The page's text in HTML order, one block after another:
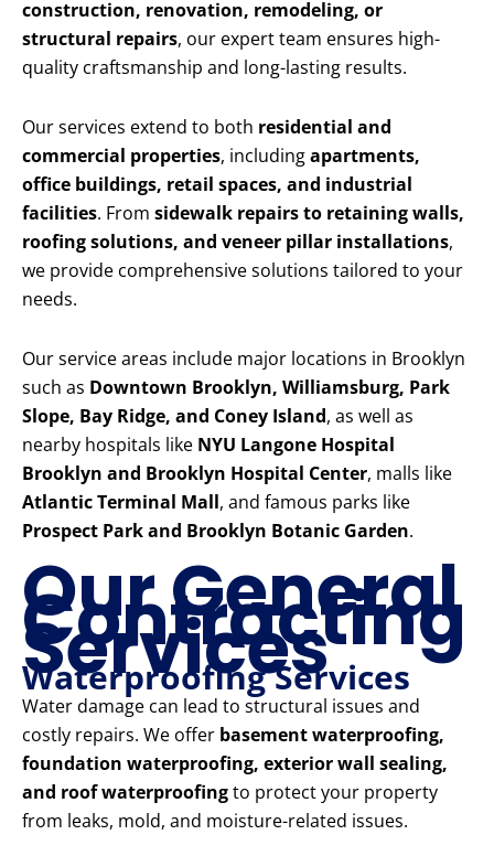
construction, renovation, remodeling, or
structural repairs, our expert team ensures high-
quality craftsmanship and long-lasting results.
Our services extend to both residential and
commercial properties, includingapartments,
office buildings, retail spaces, and industrial
facilities. From sidewalk repairs to retaining walls,
roofing solutions, and veneer pillar installations,
we provide comprehensive solutions tailored to your
needs.
Our service areas include major locations in Brooklyn
such as Downtown Brooklyn, Williamsburg, Park
Slope, Bay Ridge, and Coney Island, as well as
nearby hospitals like NYU Langone Hospital
Brooklyn and Brooklyn Hospital Center, malls like
Atlantic Terminal Mall, and famous parks like
Prospect Park and Brooklyn Botanic Garden.
Our General
Contracting
Services
Waterproofing Services
Water damage can lead to structural issues and
costly repairs. We offer basement waterproofing,
foundation waterproofing, exterior wall sealing,
and roof waterproofingto protect your property
from leaks, mold, and moisture-related issues.